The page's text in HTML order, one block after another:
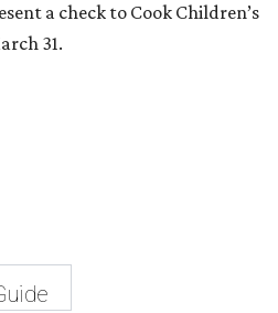
a check to Cook Children’s
31.